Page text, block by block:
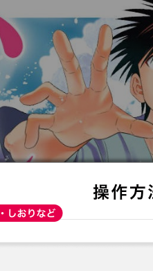
:692.15.691.9:t-